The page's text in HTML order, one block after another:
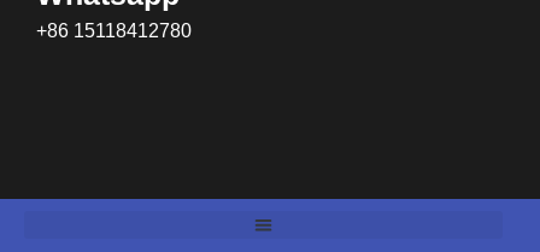
+86 15118412780